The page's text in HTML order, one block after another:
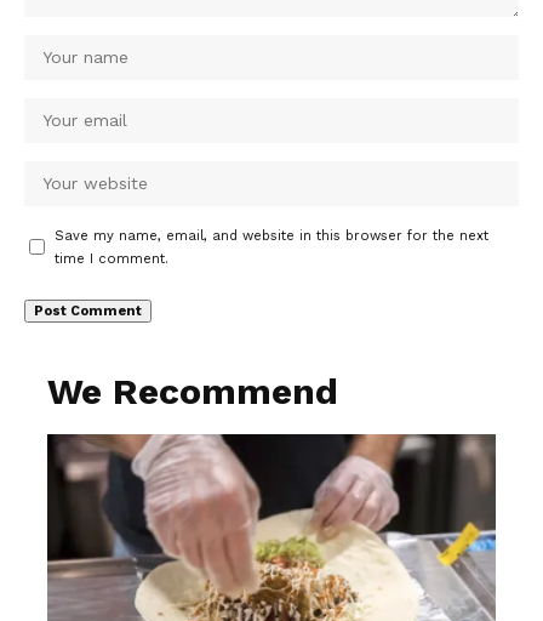
Save my name, email, and website in this browser for the next
time I comment.
We Recommend